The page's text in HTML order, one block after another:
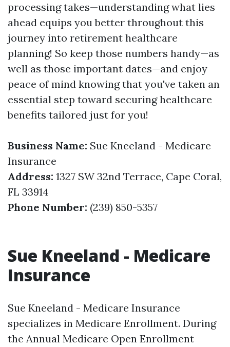
processing takes—understanding what lies
ahead equips you better throughout this
journey into retirement healthcare
planning! So keep those numbers handy—as
well as those important dates—and enjoy
peace of mind knowing that you've taken an
essential step toward securing healthcare
benefits tailored just for you!
Business Name: Sue Kneeland - Medicare
Insurance
Address: 1327 SW 32nd Terrace, Cape Coral,
FL 33914
Phone Number: (239) 850-5357
Sue Kneeland - Medicare
Insurance
Sue Kneeland - Medicare Insurance
specializes in Medicare Enrollment. During
the Annual Medicare Open Enrollment